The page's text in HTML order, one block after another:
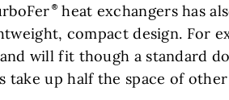
heat exchangers has
compact design. For
will fit though a standard
up half the space of